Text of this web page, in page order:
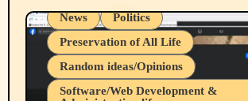
News
Politics
Preservation of All Life
Random ideas/Opinions
Software/Web Development &
Belief Systems